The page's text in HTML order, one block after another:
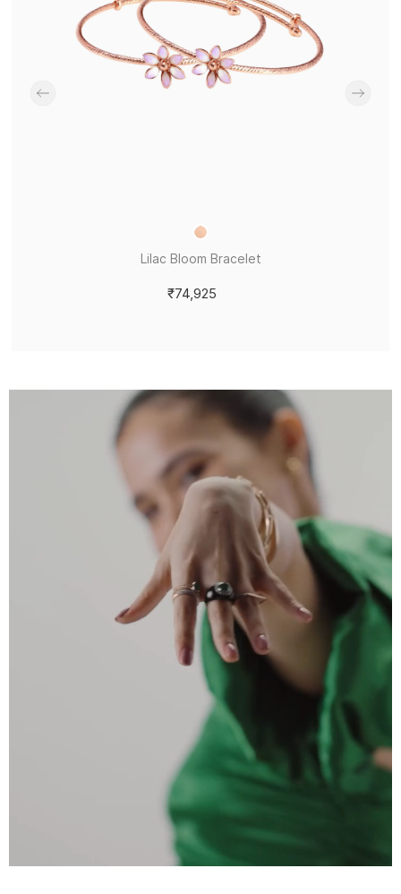
Lilac Bloom Bracelet
₹74,925